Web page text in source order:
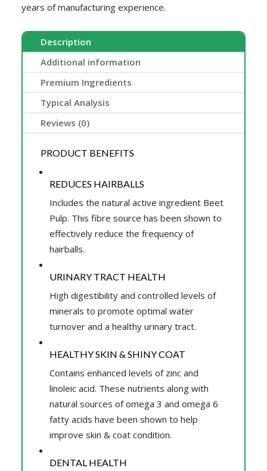
years of manufacturing experience.
Description
Additional information
Premium Ingredients
Typical Analysis
Reviews (0)
PRODUCT BENEFITS
REDUCES HAIRBALLS
Includes the natural active ingredient Beet
Pulp. This fibre source has been shown to
effectively reduce the frequency of
hairballs.
URINARY TRACT HEALTH
High digestibility and controlled levels of
minerals to promote optimal water
turnover and a healthy urinary tract.
HEALTHY SKIN & SHINY COAT
Contains enhanced levels of zinc and
linoleic acid. These nutrients along with
natural sources of omega 3 and omega 6
fatty acids have been shown to help
improve skin & coat condition.
DENTAL HEALTH